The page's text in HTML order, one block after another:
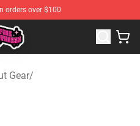
orders over $100
PinkPantheress
Gear/